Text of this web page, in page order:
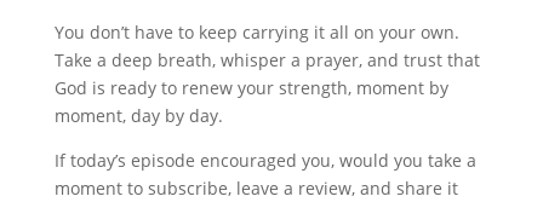
You don’t have to keep carrying it all on your own.
Take a deep breath, whisper a prayer, and trust that
God is ready to renew your strength, moment by
moment, day by day.
If today’s episode encouraged you, would you take a
moment to subscribe, leave a review, and share it